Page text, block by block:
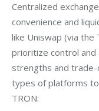
Centralized
convenience and
like Uniswap (via the
prioritize control and
strengths and trade-
types of platforms
TRON: